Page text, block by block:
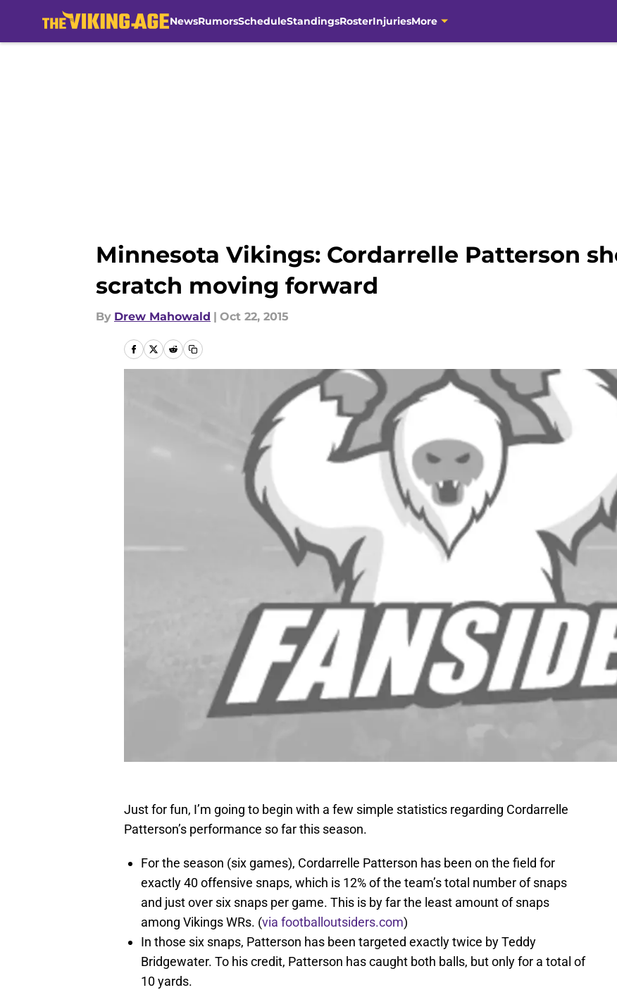
NewsRumorsScheduleStandingsRosterInjuriesMore
Minnesota Vikings: Cordarrelle Patterson
scratch moving forward
By Drew Mahowald | Oct 22, 2015
Just for fun, I’m going to begin with a few simple statistics regarding Cordarrelle
Patterson’s performance so far this season.
For the season (six games), Cordarrelle Patterson has been on the field for
exactly 40 offensive snaps, which is 12% of the team’s total number of snaps
and just over six snaps per game. This is by far the least amount of snaps
among Vikings WRs. (via footballoutsiders.com)
In those six snaps, Patterson has been targeted exactly twice by Teddy
Bridgewater. To his credit, Patterson has caught both balls, but only for a total of
10 yards.